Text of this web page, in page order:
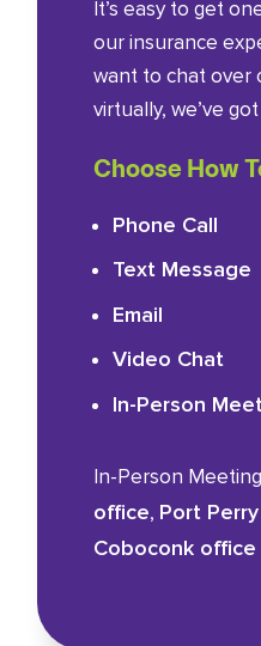
It’s easy to get
our insurance
want to chat over
virtually, we’ve
Choose How
Phone Call
Text Message
Email
Video Chat
In-Person
In-Person
office, Port
Coboconk office